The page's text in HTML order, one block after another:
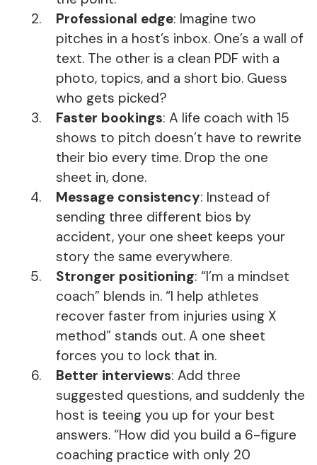
Professional edge: Imagine two
pitches in a host’s inbox. One’s a wall of
text. The other is a clean PDF with a
photo, topics, and a short bio. Guess
who gets picked?
Faster bookings: A life coach with 15
shows to pitch doesn’t have to rewrite
their bio every time. Drop the one
sheet in, done.
Message consistency: Instead of
sending three different bios by
accident, your one sheet keeps your
story the same everywhere.
Stronger positioning: “I’m a mindset
coach” blends in. “I help athletes
recover faster from injuries using X
method” stands out. A one sheet
forces you to lock that in.
Better interviews: Add three
suggested questions, and suddenly the
host is teeing you up for your best
answers. “How did you build a 6-figure
coaching practice with only 20